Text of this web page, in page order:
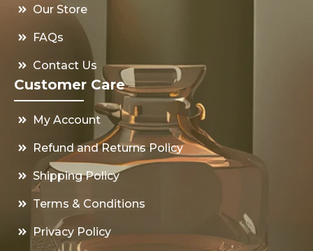
Our Store
FAQs
Contact Us
Customer Care
My Account
Refund and Returns Policy
Shipping Policy
Terms & Conditions
Privacy Policy